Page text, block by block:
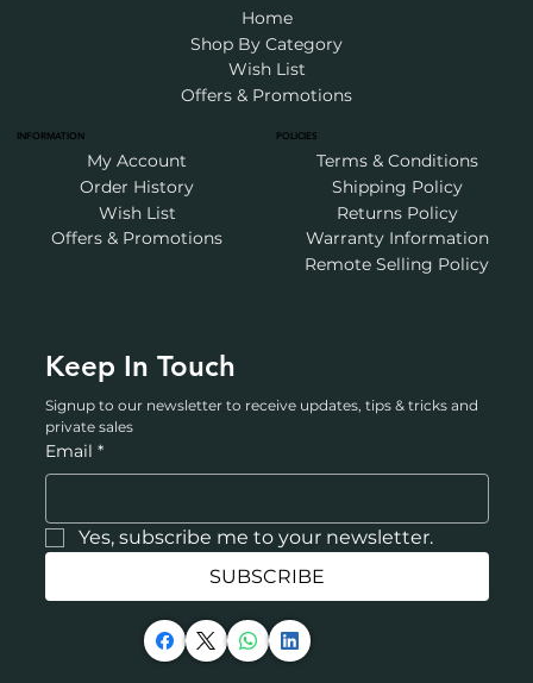
Keep In Touch
Signup to our newsletter to receive updates, tips & tricks and
private sales
Email *
Yes, subscribe me to your newsletter.
SUBSCRIBE
INFORMATION
My Account
Order History
Wish List
Offers & Promotions
POLICIES
Terms & Conditions
Shipping Policy
Returns Policy
Warranty Information
Remote Selling Policy
Home
Shop By Category
Wish List
Offers & Promotions